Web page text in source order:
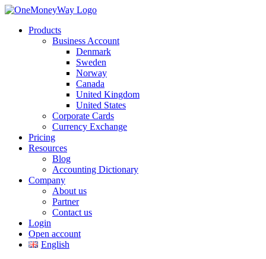
Products
Business Account
Denmark
Sweden
Norway
Canada
United Kingdom
United States
Corporate Cards
Currency Exchange
Pricing
Resources
Blog
Accounting Dictionary
Company
About us
Partner
Contact us
Login
Open account
English